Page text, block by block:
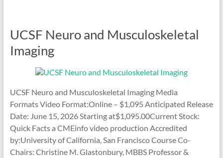
UCSF Neuro and Musculoskeletal
Imaging
UCSF Neuro and Musculoskeletal Imaging Media
Formats Video Format:Online – $1,095 Anticipated Release
Date: June 15, 2026 Starting at$1,095.00Current Stock:
Quick Facts a CMEinfo video production Accredited
by:University of California, San Francisco Course Co-
Chairs: Christine M. Glastonbury, MBBS Professor &